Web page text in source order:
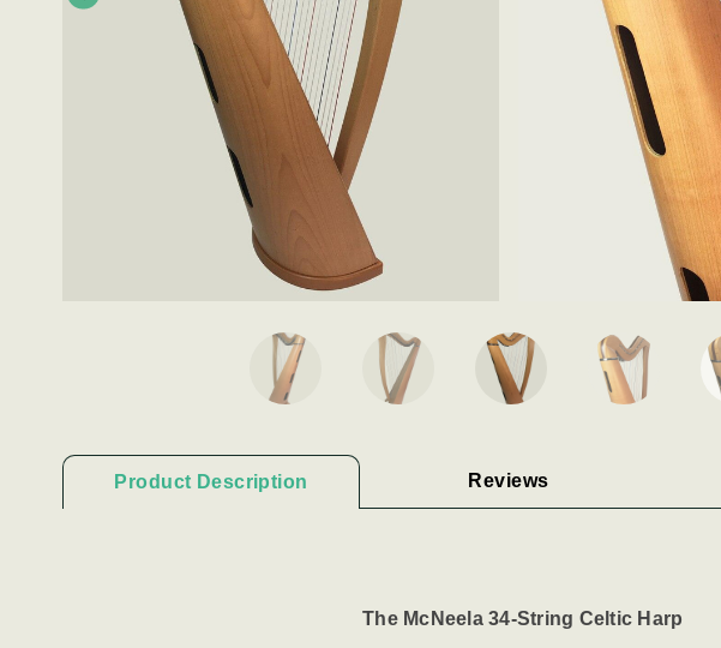
Product Description Reviews
The McNeela 34-String Celtic Harp